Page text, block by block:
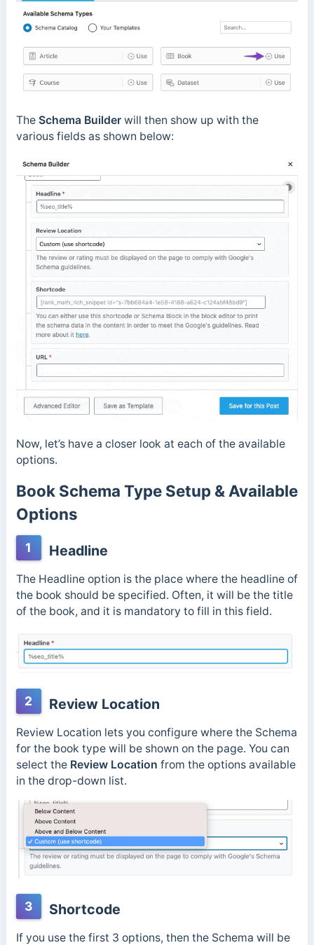
The Schema Builder will then show up with the
various fields as shown below:
Now, let’s have a closer look at each of the available
options.
Book Schema Type Setup & Available
Options
1 Headline
The Headline option is the place where the headline of
the book should be specified. Often, it will be the title
of the book, and it is mandatory to fill in this field.
2 Review Location
Review Location lets you configure where the Schema
for the book type will be shown on the page. You can
select the Review Location from the options available
in the drop-down list.
3 Shortcode
If you use the first 3 options, then the Schema will be